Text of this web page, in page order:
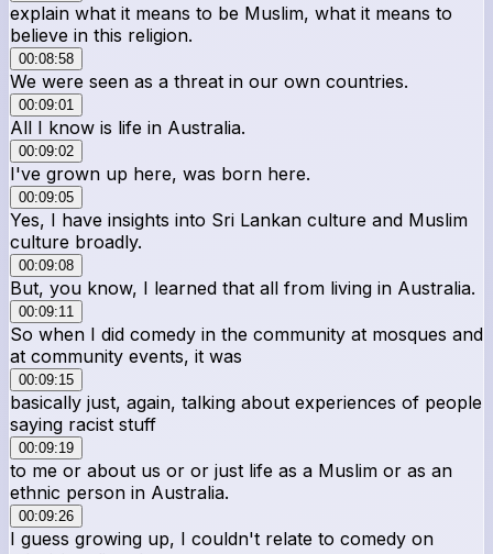
explain what it means to be Muslim, what it means to
believe in this religion.
00:08:58
We were seen as a threat in our own countries.
00:09:01
All I know is life in Australia.
00:09:02
I've grown up here, was born here.
00:09:05
Yes, I have insights into Sri Lankan culture and Muslim
culture broadly.
00:09:08
But, you know, I learned that all from living in Australia.
00:09:11
So when I did comedy in the community at mosques and
at community events, it was
00:09:15
basically just, again, talking about experiences of people
saying racist stuff
00:09:19
to me or about us or or just life as a Muslim or as an
ethnic person in Australia.
00:09:26
I guess growing up, I couldn't relate to comedy on